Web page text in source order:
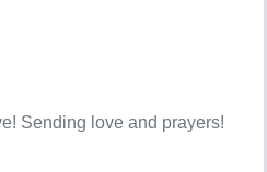
Sending love and prayers!